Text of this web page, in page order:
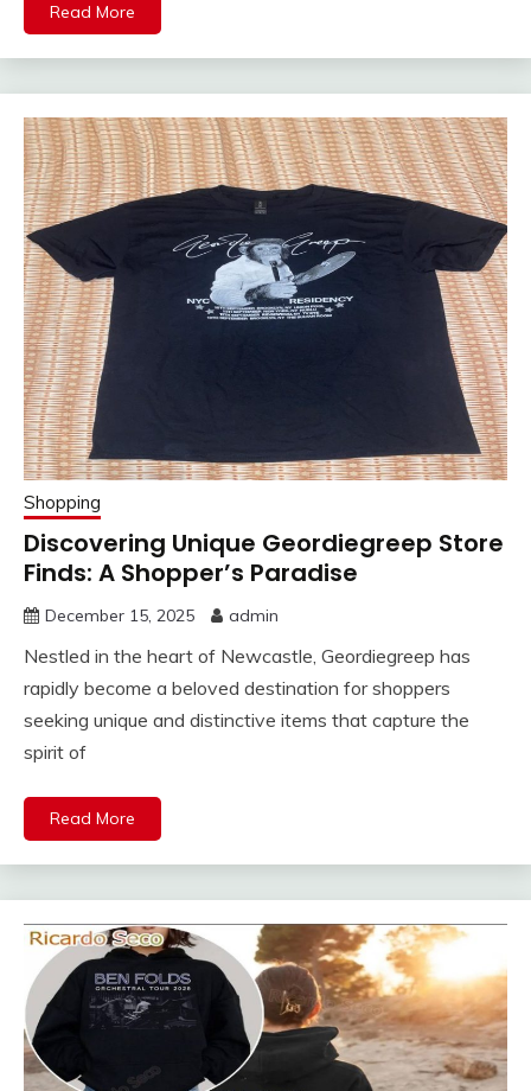
Read More
Shopping
Discovering Unique Geordiegreep Store
Finds: A Shopper’s Paradise
December 15, 2025 admin
Nestled in the heart of Newcastle, Geordiegreep has
rapidly become a beloved destination for shoppers
seeking unique and distinctive items that capture the
spirit of
Read More